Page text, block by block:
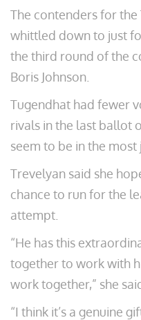
The contenders for
whittled down to just
the third round of the
Boris Johnson.
Tugendhat had fewer
rivals in the last ballot
seem to be in the
Trevelyan said she
chance to run for the
attempt.
“He has this
together to work with
work together,” she
“I think it’s a genuine